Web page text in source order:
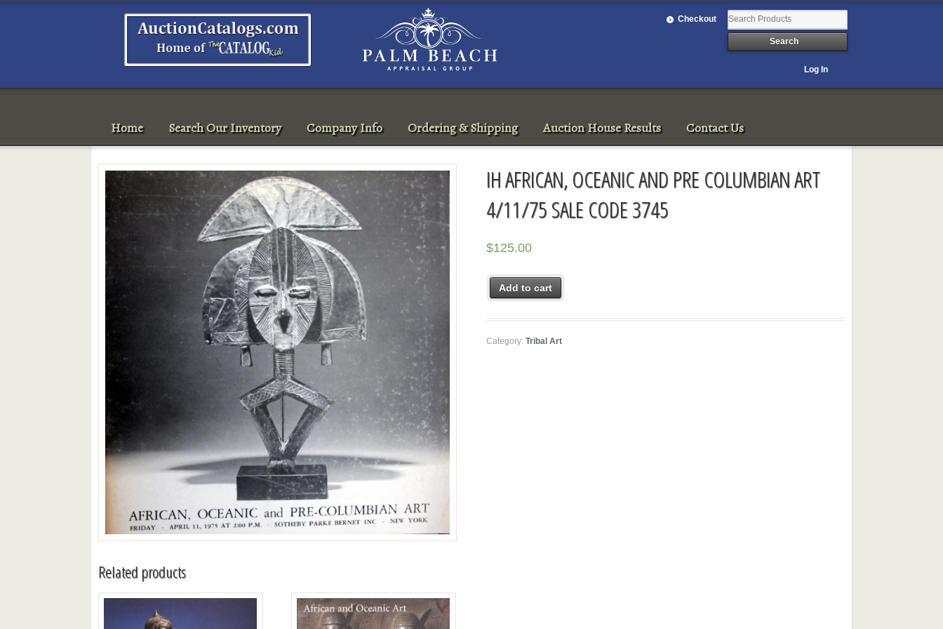
Checkout
Log In
Home Search Our Inventory Company Info Ordering & Shipping Auction House Results Contact Us
IH AFRICAN, OCEANIC AND PRE COLUMBIAN ART
4/11/75 SALE CODE 3745
$125.00
Add to cart
Category:Tribal Art
Related products